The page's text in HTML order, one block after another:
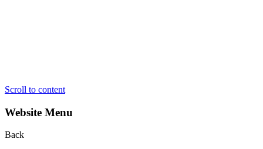
Scroll to content
Website Menu
Back